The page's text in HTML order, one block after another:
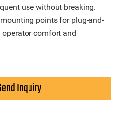
use without breaking.
points for plug-and-
operator comfort and
Inquiry